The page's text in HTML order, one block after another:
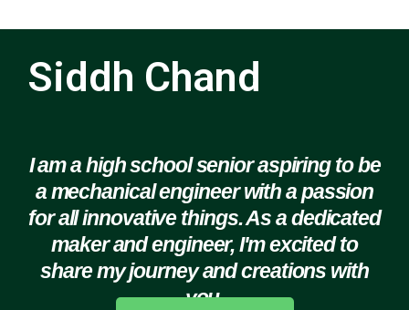
Siddh Chand
I am a high school senior aspiring to be
a mechanical engineer with a passion
for all innovative things. As a dedicated
maker and engineer, I'm excited to
share my journey and creations with
you.